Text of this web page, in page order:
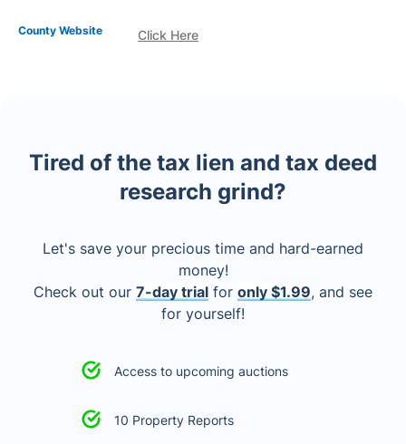
Click Here
County Website
Tired of the tax lien and tax deed
research grind?
Let's save your precious time and hard-earned
money!
Check out our 7-day trial for only $1.99, and see
for yourself!
Access to upcoming auctions
10 Property Reports